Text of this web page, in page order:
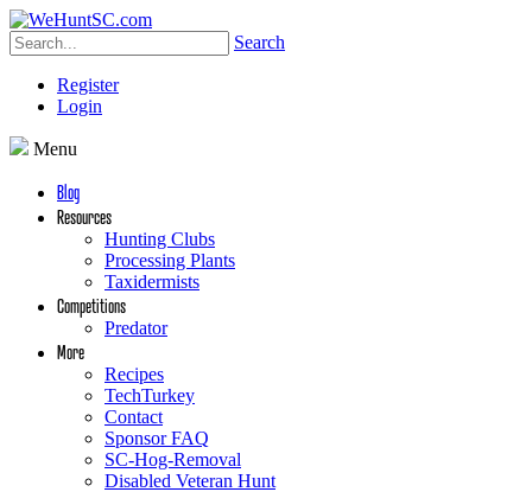
Search
Register
Login
Menu
Blog
Resources
Hunting Clubs
Processing Plants
Taxidermists
Competitions
Predator
More
Recipes
TechTurkey
Contact
Sponsor FAQ
SC-Hog-Removal
Disabled Veteran Hunt